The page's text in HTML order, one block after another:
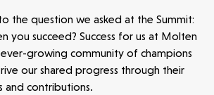
the question we asked at the Summit:
you succeed? Success for us at Molten
growing community of champions
our shared progress through their
and contributions.